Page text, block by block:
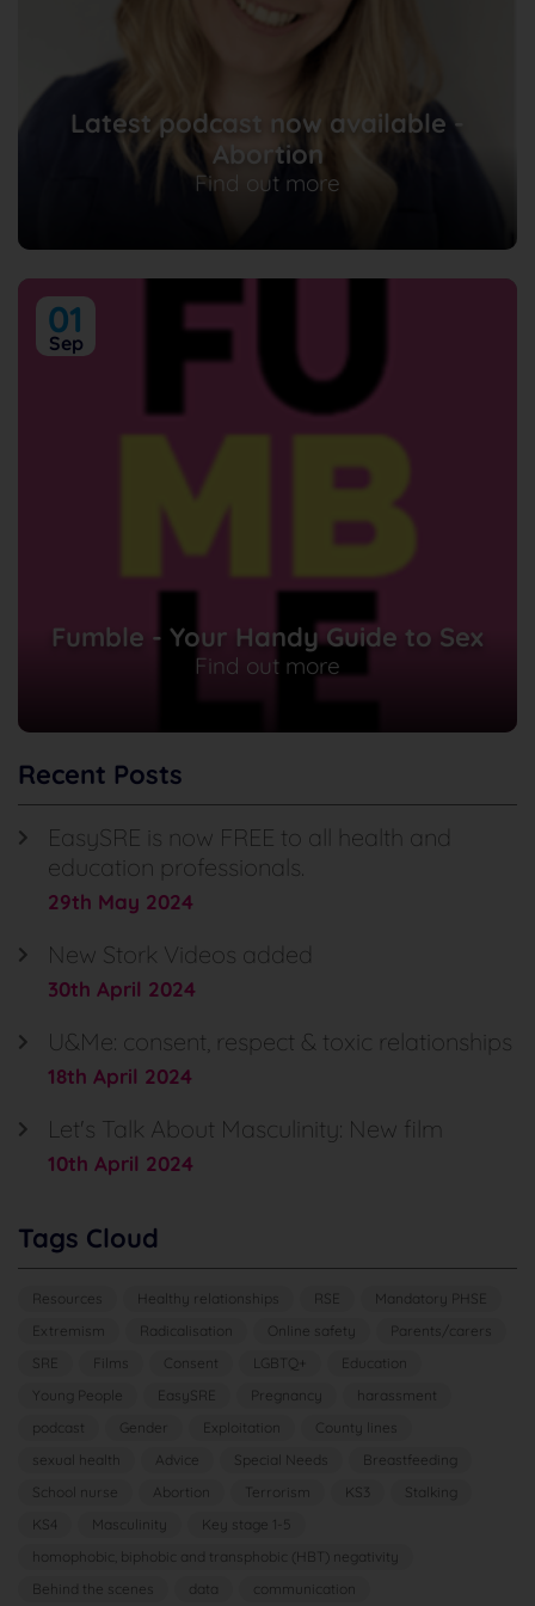
Latest podcast now available -
Abortion
Find out more
01
Sep
Fumble - Your Handy Guide to Sex
Find out more
Recent Posts
EasySRE is now FREE to all health and
education professionals.
29th May 2024
New Stork Videos added
30th April 2024
U&Me: consent, respect & toxic relationships
18th April 2024
Let's Talk About Masculinity: New film
10th April 2024
Tags Cloud
Resources Healthy relationships RSE
Mandatory PHSE
Extremism
Radicalisation Online safety
Parents/carers
SRE
Films Consent LGBTQ+
Education
Young People
EasySRE Pregnancy
harassment
podcast
Gender Exploitation
County lines
sexual health
Advice Special Needs
Breastfeeding
School nurse
Abortion Terrorism KS3
Stalking
KS4
Masculinity
Key stage 1-5
homophobic, biphobic and transphobic (HBT) negativity
Behind the scenes
data
communication